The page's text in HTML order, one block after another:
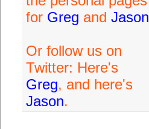
for Greg and Jason
Or follow us on
Twitter: Here's
Greg, and here's
Jason.